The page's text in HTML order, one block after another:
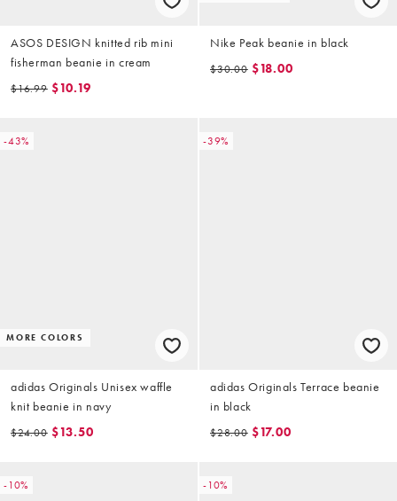
ASOS DESIGN knitted rib mini
fisherman beanie in cream
$16.99 $10.19
Nike Peak beanie in black
$30.00 $18.00
-43%
MORE COLORS
adidas Originals Unisex waffle
knit beanie in navy
$24.00 $13.50
-39%
adidas Originals Terrace beanie
in black
$28.00 $17.00
-10% -10%